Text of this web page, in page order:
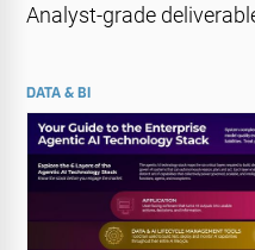
Analyst-grade
DATA & BI